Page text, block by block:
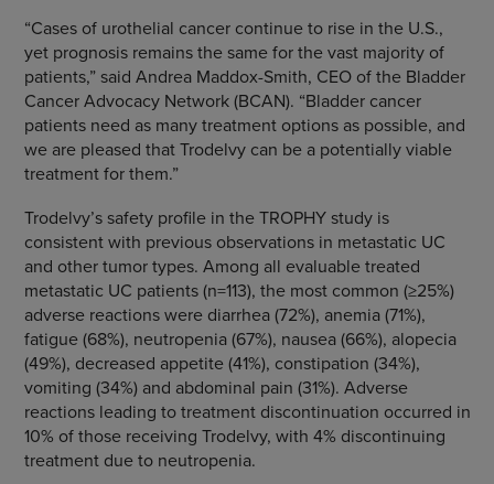
“Cases of urothelial cancer continue to rise in the U.S.,
yet prognosis remains the same for the vast majority of
patients,” said Andrea Maddox-Smith, CEO of the Bladder
Cancer Advocacy Network (BCAN). “Bladder cancer
patients need as many treatment options as possible, and
we are pleased that Trodelvy can be a potentially viable
treatment for them.”
Trodelvy’s safety profile in the TROPHY study is
consistent with previous observations in metastatic UC
and other tumor types. Among all evaluable treated
metastatic UC patients (n=113), the most common (≥25%)
adverse reactions were diarrhea (72%), anemia (71%),
fatigue (68%), neutropenia (67%), nausea (66%), alopecia
(49%), decreased appetite (41%), constipation (34%),
vomiting (34%) and abdominal pain (31%). Adverse
reactions leading to treatment discontinuation occurred in
10% of those receiving Trodelvy, with 4% discontinuing
treatment due to neutropenia.